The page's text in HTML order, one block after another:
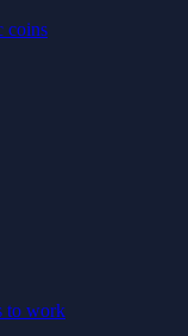
coins
to work